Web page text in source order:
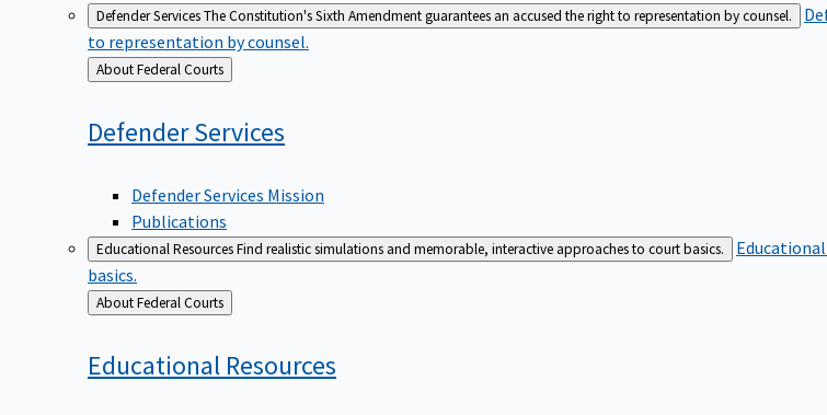
Defender ServicesThe Constitution's Sixth Amendment guarantees an accused the right to representation by counsel.
to representation by counsel.
Back
to
About Federal Courts
DefenderServices
Defender Services Mission
Publications
Educational ResourcesFind realistic simulations and memorable, interactive approaches to court basics.
basics.
Back
to
About Federal Courts
Educational Resources